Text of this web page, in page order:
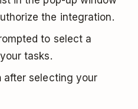
the integration.
to select a
tasks.
after selecting your